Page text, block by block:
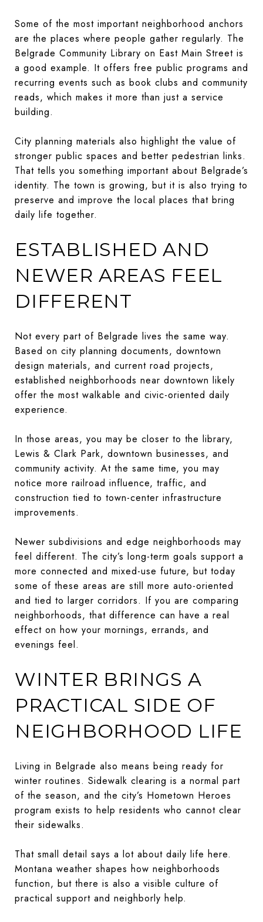
Some of the most important neighborhood anchors
are the places where people gather regularly. The
Belgrade Community Library on East Main Street is
a good example. It offers free public programs and
recurring events such as book clubs and community
reads, which makes it more than just a service
building.
City planning materials also highlight the value of
stronger public spaces and better pedestrian links.
That tells you something important about Belgrade’s
identity. The town is growing, but it is also trying to
preserve and improve the local places that bring
daily life together.
ESTABLISHED AND
NEWER AREAS FEEL
DIFFERENT
Not every part of Belgrade lives the same way.
Based on city planning documents, downtown
design materials, and current road projects,
established neighborhoods near downtown likely
offer the most walkable and civic-oriented daily
experience.
In those areas, you may be closer to the library,
Lewis & Clark Park, downtown businesses, and
community activity. At the same time, you may
notice more railroad influence, traffic, and
construction tied to town-center infrastructure
improvements.
Newer subdivisions and edge neighborhoods may
feel different. The city’s long-term goals support a
more connected and mixed-use future, but today
some of these areas are still more auto-oriented
and tied to larger corridors. If you are comparing
neighborhoods, that difference can have a real
effect on how your mornings, errands, and
evenings feel.
WINTER BRINGS A
PRACTICAL SIDE OF
NEIGHBORHOOD LIFE
Living in Belgrade also means being ready for
winter routines. Sidewalk clearing is a normal part
of the season, and the city’s Hometown Heroes
program exists to help residents who cannot clear
their sidewalks.
That small detail says a lot about daily life here.
Montana weather shapes how neighborhoods
function, but there is also a visible culture of
practical support and neighborly help.